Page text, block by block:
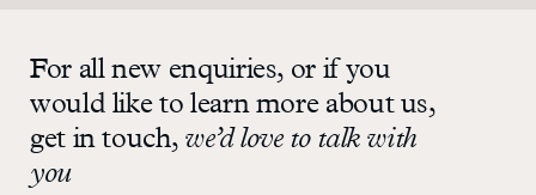
For all new enquiries, or if you
would like to learn more about us,
get in touch, we’d love to talk with
you